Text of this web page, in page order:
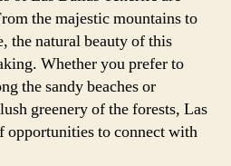
the majestic mountains to
the natural beauty of this
Whether you prefer to
the sandy beaches or
greenery of the forests, Las
opportunities to connect with